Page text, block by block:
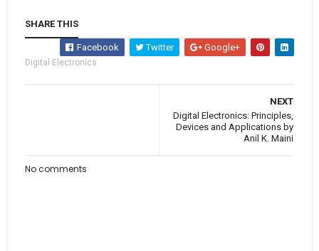
SHARE THIS
Facebook Twitter Google+
Digital Electronics
NEXT
Digital Electronics: Principles,
Devices and Applications by
Anil K. Maini
No comments